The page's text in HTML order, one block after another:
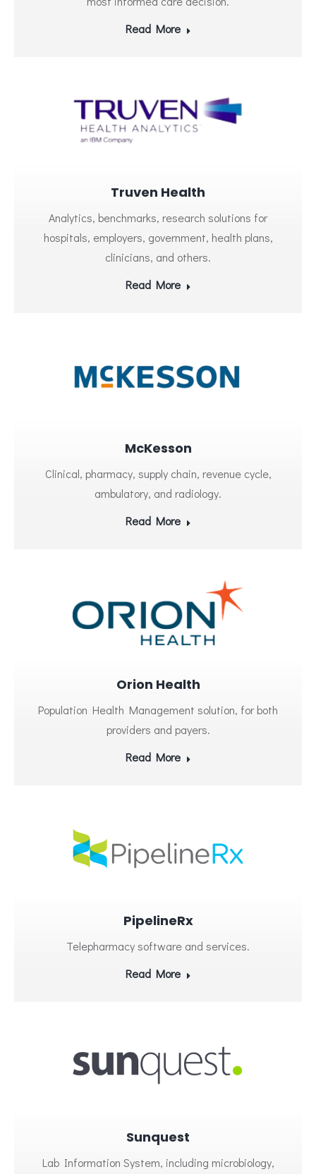
Read More
Truven Health
Analytics, benchmarks, research solutions for
hospitals, employers, government, health plans,
clinicians, and others.
Read More
McKesson
Clinical, pharmacy, supply chain, revenue cycle,
ambulatory, and radiology.
Read More
Orion Health
Population Health Management solution, for both
providers and payers.
Read More
PipelineRx
Telepharmacy software and services.
Read More
Sunquest
Lab Information System, including microbiology,